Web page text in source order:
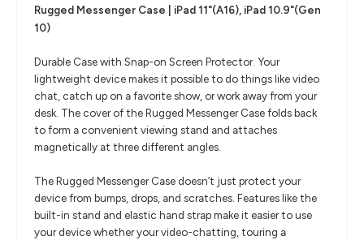
Rugged Messenger Case | iPad 11"(A16), iPad 10.9"(Gen
10)
Durable Case with Snap-on Screen Protector. Your
lightweight device makes it possible to do things like video
chat, catch up on a favorite show, or work away from your
desk. The cover of the Rugged Messenger Case folds back
to form a convenient viewing stand and attaches
magnetically at three different angles.
The Rugged Messenger Case doesn’t just protect your
device from bumps, drops, and scratches. Features like the
built-in stand and elastic hand strap make it easier to use
your device whether your video-chatting, touring a